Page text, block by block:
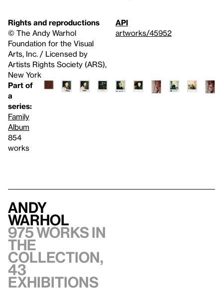
Rights and reproductions
© The Andy Warhol
Foundation for the Visual
Arts, Inc. / Licensed by
Artists Rights Society (ARS),
New York
API
artworks/45952
Part of
a
series:
Family
Album
854
works
Andy
Warhol
975 works in
the
collection,
43
exhibitions